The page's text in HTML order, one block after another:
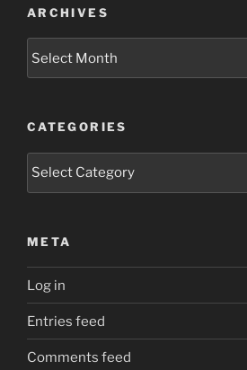
ARCHIVES
CATEGORIES
Categories
META
Log in
Entries feed
Comments feed